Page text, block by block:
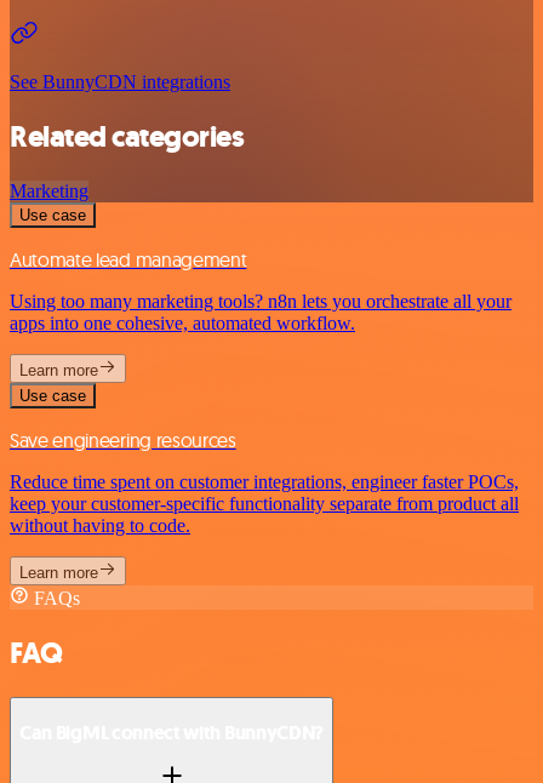
See BunnyCDN integrations
Related categories
Marketing
Use case
Automate lead management
Using too many marketing tools? n8n lets you orchestrate all your
apps into one cohesive, automated workflow.
Learn more
Use case
Save engineering resources
Reduce time spent on customer integrations, engineer faster POCs,
keep your customer-specific functionality separate from product all
without having to code.
Learn more
FAQs
FAQ